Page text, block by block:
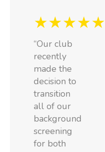
★★★★★
“Our club
recently
made the
decision to
transition
all of our
background
screening
for both